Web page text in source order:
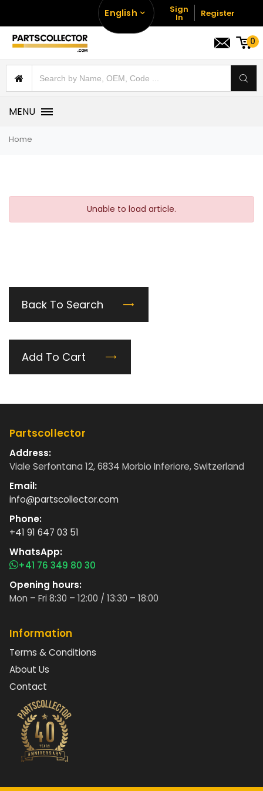
English Sign
In Register
0
MENU
Home
Unable to load article.
Back To Search
Add To Cart
Partscollector
Address:
Viale Serfontana 12, 6834 Morbio Inferiore, Switzerland
Email:
info@partscollector.com
Phone:
+41 91 647 03 51
WhatsApp:
+41 76 349 80 30
Opening hours:
Mon – Fri 8:30 – 12:00 / 13:30 – 18:00
Information
Terms & Conditions
About Us
Contact